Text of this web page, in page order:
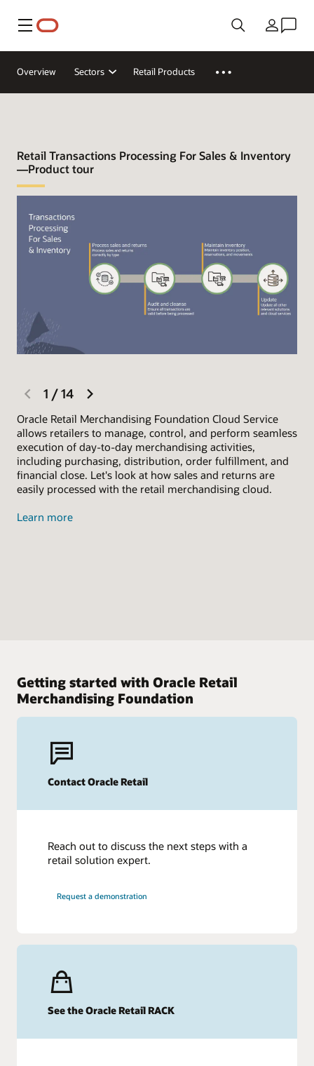
Menu Land
Overview Sectors Retail Products
Retail Transactions Processing For Sales & Inventory
—Product tour
previous
slide
1 /14
Oracle Retail Merchandising Foundation Cloud Service
allows retailers to manage, control, and perform seamless
execution of day-to-day merchandising activities,
including purchasing, distribution, order fulfillment, and
financial close. Let's look at how sales and returns are
easily processed with the retail merchandising cloud.
Learn more
Getting started with Oracle Retail
Merchandising Foundation
Contact Oracle Retail
Reach out to discuss the next steps with a
retail solution expert.
Request a demonstration
See the Oracle Retail RACK